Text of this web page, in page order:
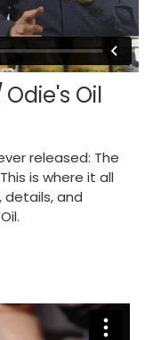
Odie's Oil
released: The
is where it all
details, and